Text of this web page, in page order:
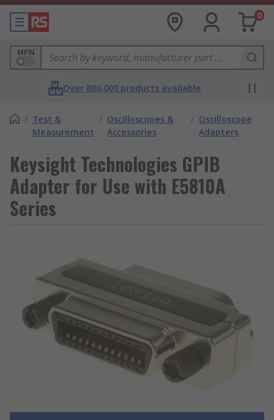
0
MPN
Over 800,000 products available
/ Test &
Measurement
/ Oscilloscopes &
Accessories
/ Oscilloscope
Adapters
Keysight Technologies GPIB
Adapter for Use with E5810A
Series